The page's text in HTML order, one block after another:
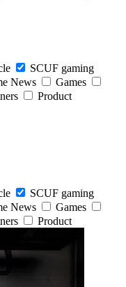
SCUF gaming
News
Games
Product
SCUF gaming
News
Games
Product